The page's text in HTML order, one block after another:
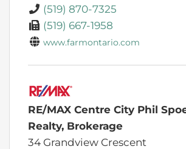
(519) 870-7325
(519) 667-1958
www.farmontario.com
RE/MAX Centre City Phil
Realty, Brokerage
34 Grandview Crescent